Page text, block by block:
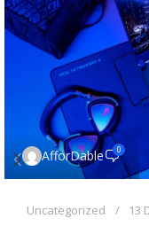
AfforDable 0
Uncategorized 13